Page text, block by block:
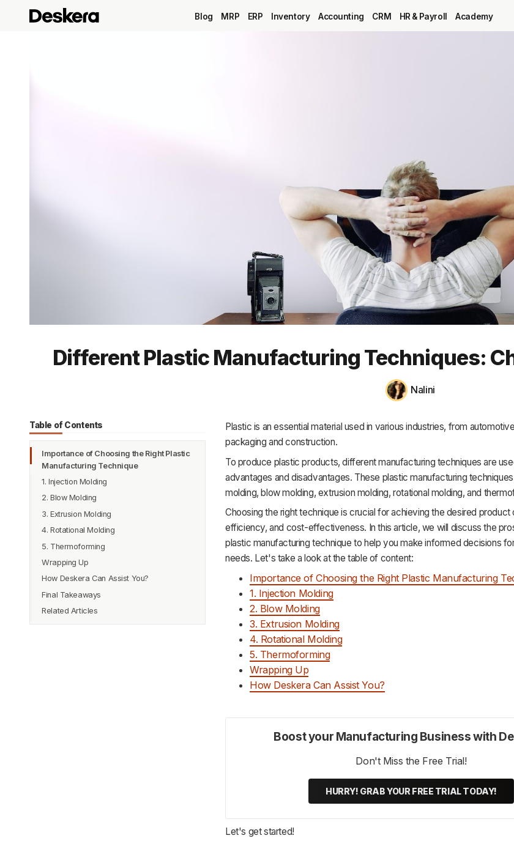
ERP
Inventory
Accounting
CRM
HR & Payroll
Academy
Terms
Privacy
Blog MRP ERP Inventory Accounting CRM HR & Payroll Academy
Different Plastic Manufacturing Techniques:
Nalini
Table of Contents
Importance of Choosing the Right Plastic
Manufacturing Technique
1. Injection Molding
2. Blow Molding
3. Extrusion Molding
4. Rotational Molding
5. Thermoforming
Wrapping Up
How Deskera Can Assist You?
Final Takeaways
Related Articles
Plastic is an essential material used in various industries, from
packaging and construction.
To produce plastic products, different manufacturing techniques are
advantages and disadvantages. These plastic manufacturing
molding, blow molding, extrusion molding, rotational molding, and
Choosing the right technique is crucial for achieving the desired product
efficiency, and cost-effectiveness. In this article, we will discuss the
plastic manufacturing technique to help you make informed decisions
needs. Let's take a look at the table of content:
Importance of Choosing the Right Plastic Manufacturing
1. Injection Molding
2. Blow Molding
3. Extrusion Molding
4. Rotational Molding
5. Thermoforming
Wrapping Up
How Deskera Can Assist You?
Boost your Manufacturing Business with
Don't Miss the Free Trial!
HURRY! GRAB YOUR FREE TRIAL TODAY!
Let's get started!